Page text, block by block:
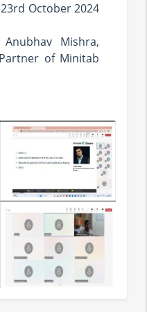
23rd October 2024
Mishra,
of Minitab